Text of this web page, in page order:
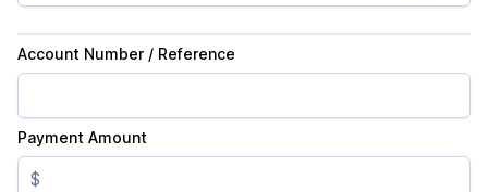
Account Number / Reference
Payment Amount
$